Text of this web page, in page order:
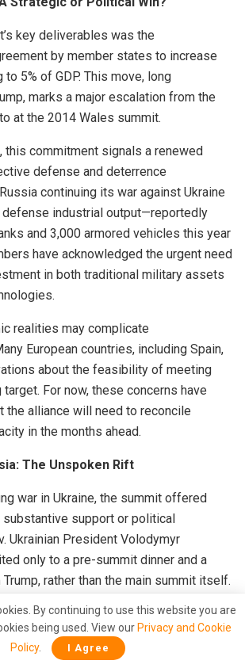
key deliverables was the
by member states to increase
5% of GDP. This move, long
marks a major escalation from the
at the 2014 Wales summit.
this commitment signals a renewed
defense and deterrence
continuing its war against Ukraine
defense industrial output—reportedly
and 3,000 armored vehicles this year
have acknowledged the urgent need
in both traditional military assets
realities may complicate
European countries, including Spain,
about the feasibility of meeting
target. For now, these concerns have
the alliance will need to reconcile
in the months ahead.
The Unspoken Rift
war in Ukraine, the summit offered
support or political
Ukrainian President Volodymyr
only to a pre-summit dinner and a
rather than the main summit itself.
nor did it reaffirm earlier
By continuing to use this website you are
being used. View our Privacy and Cookie
Policy. I Agree